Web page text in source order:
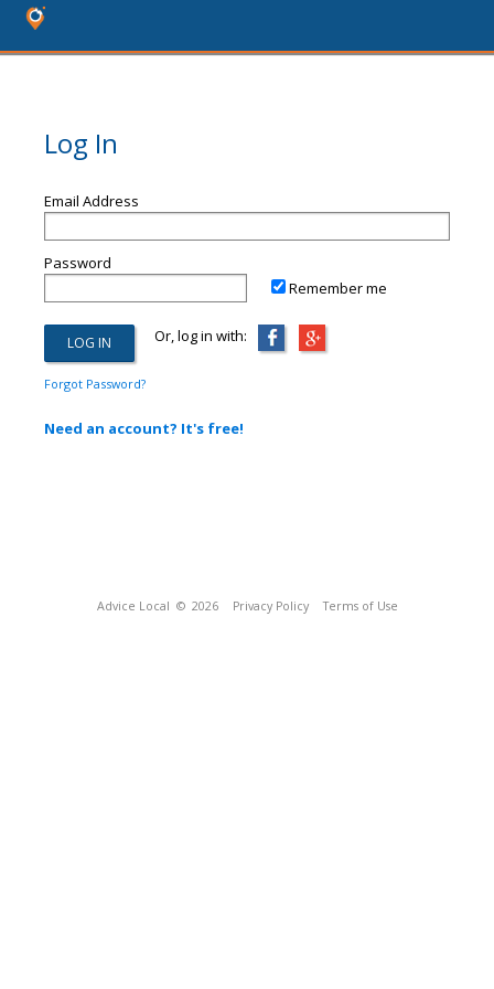
Log In
Email Address
Password
Remember me
Or, log in with:
Forgot Password?
Need an account? It's free!
Advice Local © 2026 Privacy Policy Terms of Use